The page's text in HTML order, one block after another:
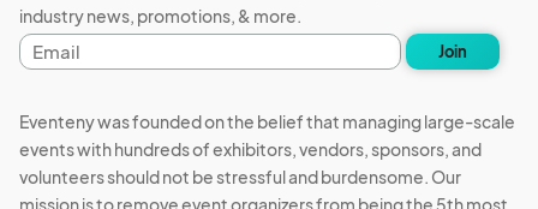
industry news, promotions, & more.
Email
address
Join
Eventeny was founded on the belief that managing large-scale
events with hundreds of exhibitors, vendors, sponsors, and
volunteers should not be stressful and burdensome. Our
mission is to remove event organizers from being the 5th most